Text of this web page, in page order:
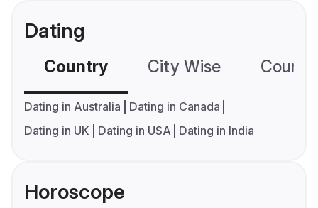
Dating
Country City Wise
Dating in Australia
Dating in Canada
Dating in UK
Dating in USA Dating in India
Horoscope